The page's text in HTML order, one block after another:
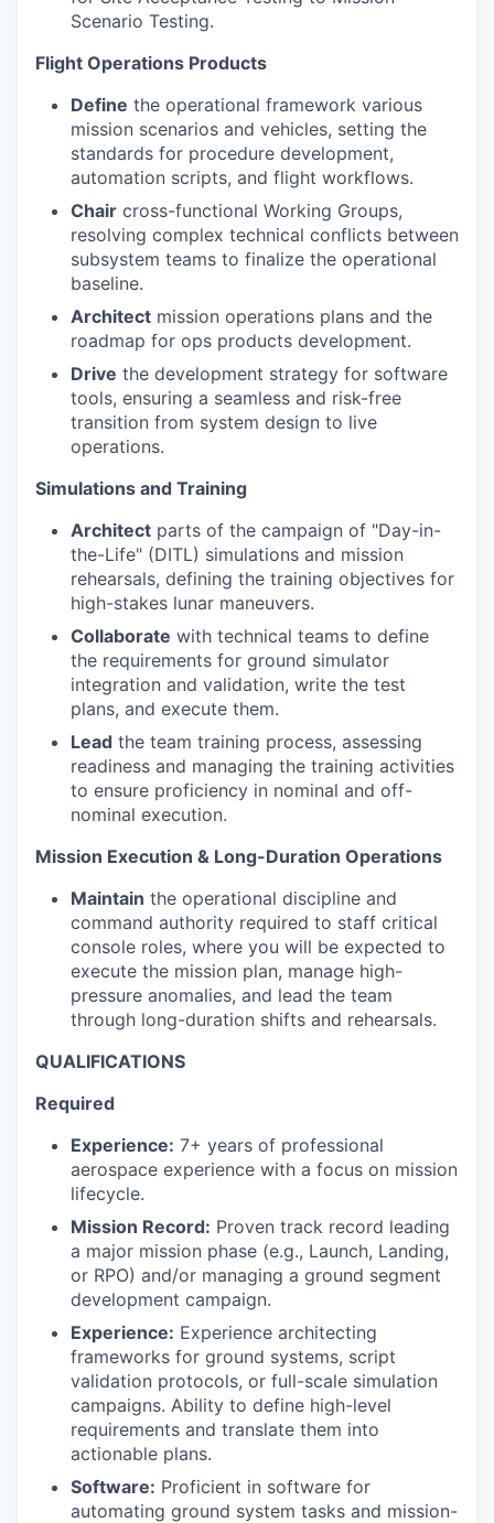
Scenario Testing.
Flight Operations Products
Define the operational framework various
mission scenarios and vehicles, setting the
standards for procedure development,
automation scripts, and flight workflows.
Chair cross-functional Working Groups,
resolving complex technical conflicts between
subsystem teams to finalize the operational
baseline.
Architect mission operations plans and the
roadmap for ops products development.
Drive the development strategy for software
tools, ensuring a seamless and risk-free
transition from system design to live
operations.
Simulations and Training
Architect parts of the campaign of "Day-in-
the-Life" (DITL) simulations and mission
rehearsals, defining the training objectives for
high-stakes lunar maneuvers.
Collaborate with technical teams to define
the requirements for ground simulator
integration and validation, write the test
plans, and execute them.
Lead the team training process, assessing
readiness and managing the training activities
to ensure proficiency in nominal and off-
nominal execution.
Mission Execution & Long-Duration Operations
Maintain the operational discipline and
command authority required to staff critical
console roles, where you will be expected to
execute the mission plan, manage high-
pressure anomalies, and lead the team
through long-duration shifts and rehearsals.
QUALIFICATIONS
Required
Experience: 7+ years of professional
aerospace experience with a focus on mission
lifecycle.
Mission Record: Proven track record leading
a major mission phase (e.g., Launch, Landing,
or RPO) and/or managing a ground segment
development campaign.
Experience: Experience architecting
frameworks for ground systems, script
validation protocols, or full-scale simulation
campaigns. Ability to define high-level
requirements and translate them into
actionable plans.
Software: Proficient in software for
automating ground system tasks and mission-